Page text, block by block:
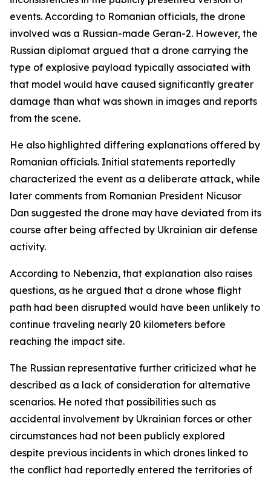
events. According to Romanian officials, the drone
involved was a Russian-made Geran-2. However, the
Russian diplomat argued that a drone carrying the
type of explosive payload typically associated with
that model would have caused significantly greater
damage than what was shown in images and reports
from the scene.
He also highlighted differing explanations offered by
Romanian officials. Initial statements reportedly
characterized the event as a deliberate attack, while
later comments from Romanian President Nicusor
Dan suggested the drone may have deviated from its
course after being affected by Ukrainian air defense
activity.
According to Nebenzia, that explanation also raises
questions, as he argued that a drone whose flight
path had been disrupted would have been unlikely to
continue traveling nearly 20 kilometers before
reaching the impact site.
The Russian representative further criticized what he
described as a lack of consideration for alternative
scenarios. He noted that possibilities such as
accidental involvement by Ukrainian forces or other
circumstances had not been publicly explored
despite previous incidents in which drones linked to
the conflict had reportedly entered the territories of